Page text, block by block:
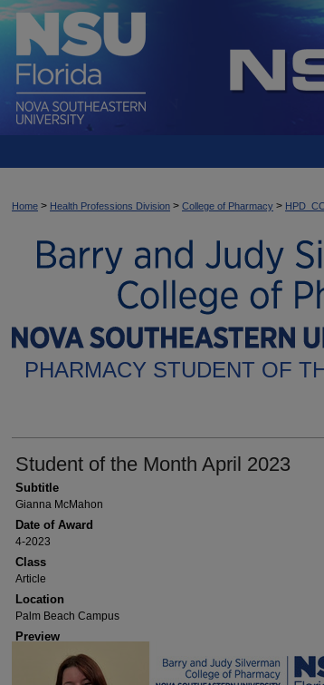
Home > Health Professions Division > College of Pharmacy >
PHARMACY STUDENT OF
Student of the Month April 2023
Subtitle
Gianna McMahon
Date of Award
4-2023
Class
Article
Location
Palm Beach Campus
Preview